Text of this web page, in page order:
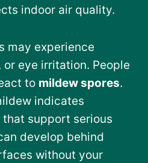
indoor air quality.
may experience
eye irritation. People
to mildew spores.
indicates
support serious
develop behind
without your